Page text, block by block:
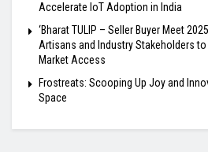
Accelerate IoT Adoption in India
‘Bharat TULIP – Seller Buyer Meet
Artisans and Industry Stakeholders
Market Access
Frostreats: Scooping Up Joy and
Space